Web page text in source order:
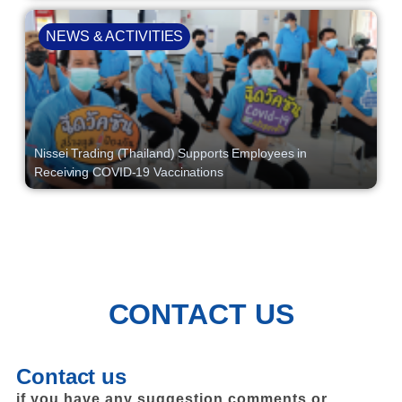
Nissei Trading (Thailand) Supports Employees in
Receiving COVID-19 Vaccinations
NEWS & ACTIVITIES
CONTACT US
Contact us